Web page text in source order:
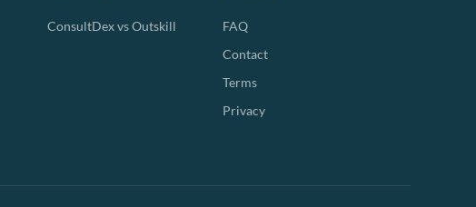
ConsultDex vs Outskill
FAQ
Contact
Terms
Privacy